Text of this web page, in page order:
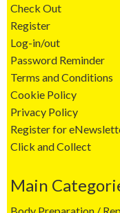
Check Out
Register
Log-in/out
Password Reminder
Terms and Conditions
Cookie Policy
Privacy Policy
Register for
Click and Collect
Main
Body Preparation /